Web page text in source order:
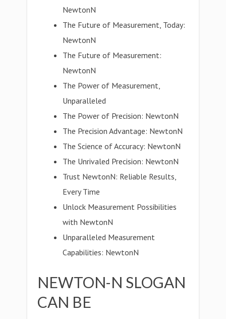
NewtonN
The Future of Measurement, Today:
NewtonN
The Future of Measurement:
NewtonN
The Power of Measurement,
Unparalleled
The Power of Precision: NewtonN
The Precision Advantage: NewtonN
The Science of Accuracy: NewtonN
The Unrivaled Precision: NewtonN
Trust NewtonN: Reliable Results,
Every Time
Unlock Measurement Possibilities
with NewtonN
Unparalleled Measurement
Capabilities: NewtonN
NEWTON-N SLOGAN
CAN BE